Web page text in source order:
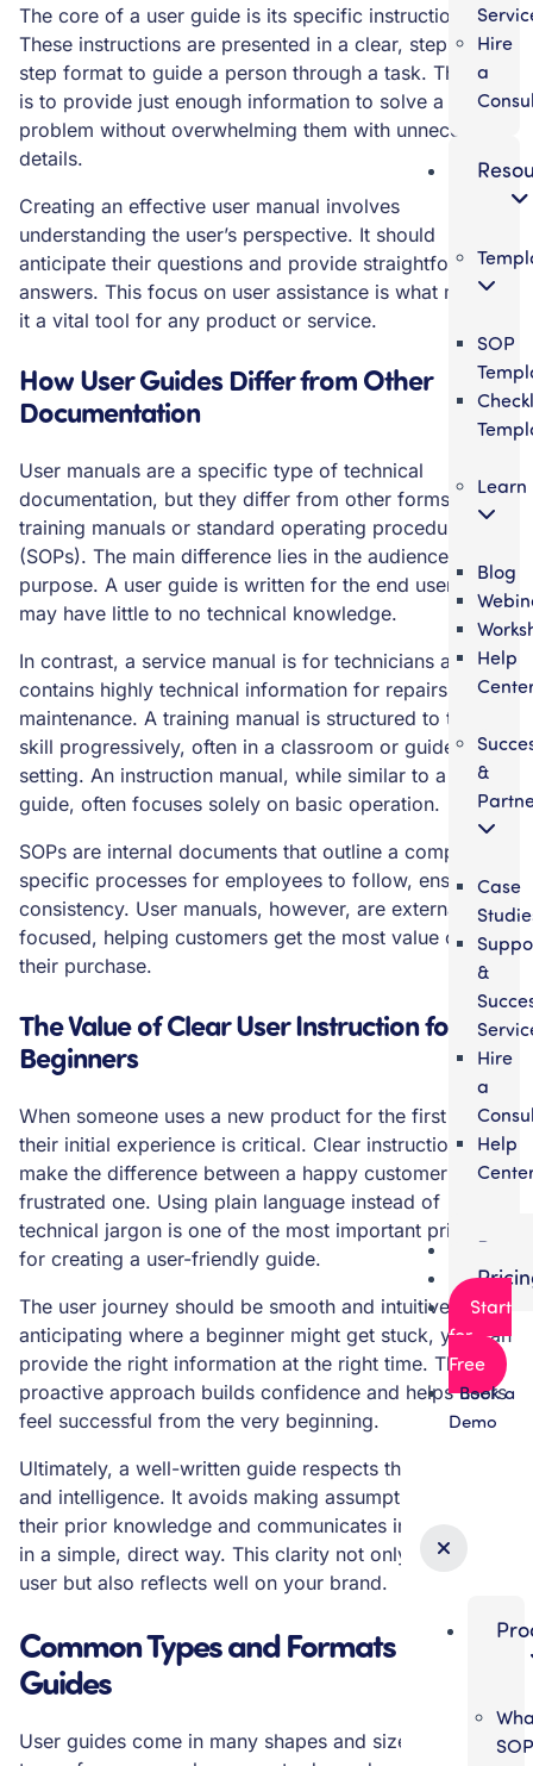
Hire
a
SOP
Learn
Blog
Help
&
Case
&
Hire
a
Help
Start
for
Free
Book a
Demo
SOP
The core of a user guide is its specific instructions.
These instructions are presented in a clear, step-by-
step format to guide a person through a task. The goal
is to provide just enough information to solve a
problem without overwhelming them with unnecessary
details.
Creating an effective user manual involves
understanding the user’s perspective. It should
anticipate their questions and provide straightforward
answers. This focus on user assistance is what makes
it a vital tool for any product or service.
How User Guides Differ from Other
Documentation
User manuals are a specific type of technical
documentation, but they differ from other forms like
training manuals or standard operating procedures
(SOPs). The main difference lies in the audience and
purpose. A user guide is written for the end user, who
may have little to no technical knowledge.
In contrast, a service manual is for technicians and
contains highly technical information for repairs and
maintenance. A training manual is structured to teach a
skill progressively, often in a classroom or guided
setting. An instruction manual, while similar to a user
guide, often focuses solely on basic operation.
SOPs are internal documents that outline a company’s
specific processes for employees to follow, ensuring
consistency. User manuals, however, are externally
focused, helping customers get the most value out of
their purchase.
The Value of Clear User Instruction for
Beginners
When someone uses a new product for the first time,
their initial experience is critical. Clear instructions can
make the difference between a happy customer and a
frustrated one. Using plain language instead of
technical jargon is one of the most important principles
for creating a user-friendly guide.
The user journey should be smooth and intuitive. By
anticipating where a beginner might get stuck, you can
provide the right information at the right time. This
proactive approach builds confidence and helps users
feel successful from the very beginning.
Ultimately, a well-written guide respects the user’s time
and intelligence. It avoids making assumptions about
their prior knowledge and communicates information
in a simple, direct way. This clarity not only helps the
user but also reflects well on your brand.
Common Types and Formats of User
Guides
User guides come in many shapes and sizes, and the